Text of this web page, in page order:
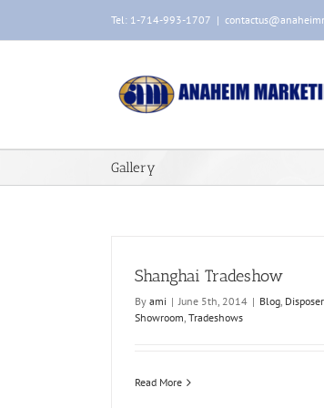
content
Tel: 1-714-993-1707 |
Gallery
Shanghai Tradeshow
By ami | June 5th, 2014 | Blog,
Showroom, Tradeshows
Read More